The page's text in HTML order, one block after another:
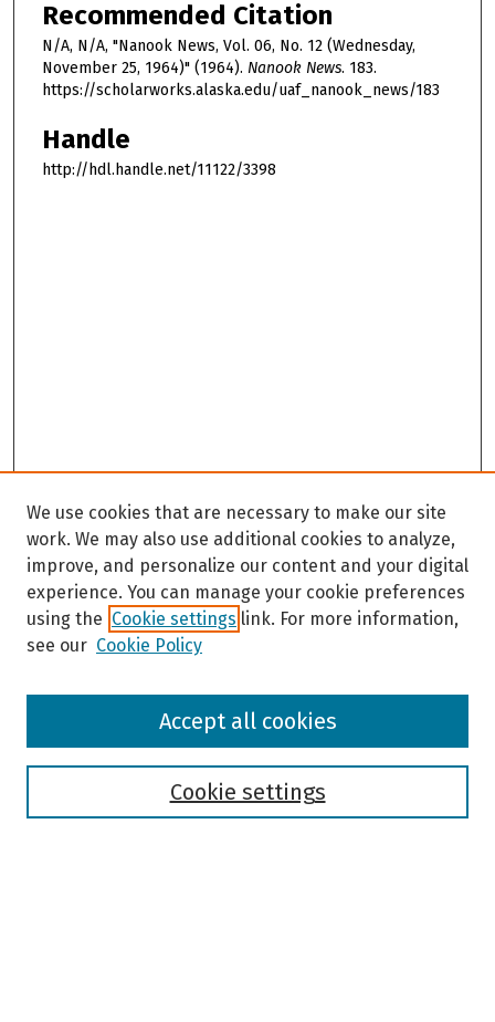
Recommended Citation
N/A, N/A, "Nanook News, Vol. 06, No. 12 (Wednesday,
November 25, 1964)" (1964). Nanook News. 183.
https://scholarworks.alaska.edu/uaf_nanook_news/183
Handle
http://hdl.handle.net/11122/3398
Browse
We use cookies that are necessary to make our site
work. We may also use additional cookies to analyze,
improve, and personalize our content and your digital
experience. You can manage your cookie preferences
using the Cookie settings link. For more information,
see our Cookie Policy
Cookie settings
Accept all cookies